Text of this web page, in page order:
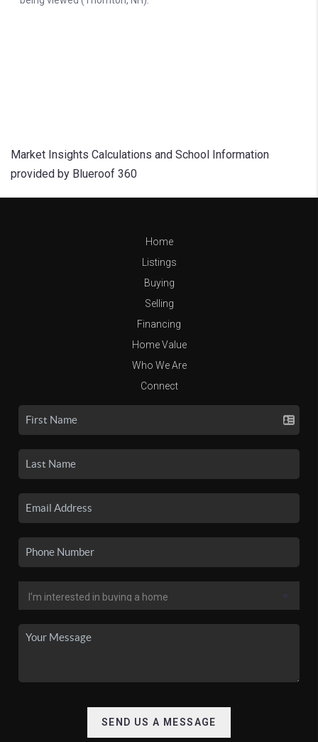
Market Insights Calculations and School Information
provided by Blueroof 360
Home
Listings
Buying
Selling
Financing
Home Value
Who We Are
Connect
SEND US A MESSAGE